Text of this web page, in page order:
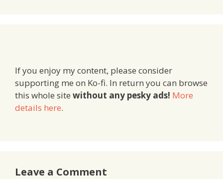
If you enjoy my content, please consider
supporting me on Ko-fi. In return you can browse
this whole site without any pesky ads! More
details here.
Leave a Comment